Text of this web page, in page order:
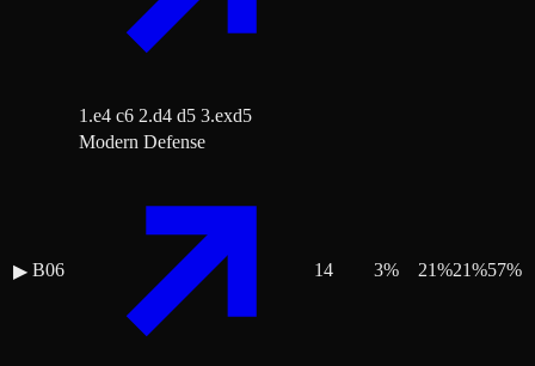
1.e4 c6 2.d4 d5 3.exd5
▶ B06
Modern Defense
14 3% 21%21%57%